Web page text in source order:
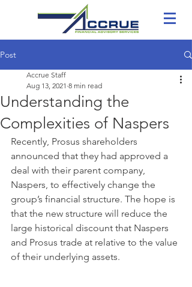
Post
Understanding the
Complexities of Naspers
Accrue Staff
Aug 13, 2021 8 min read
Recently, Prosus shareholders
announced that they had approved a
deal with their parent company,
Naspers, to effectively change the
group’s financial structure. The hope is
that the new structure will reduce the
large historical discount that Naspers
and Prosus trade at relative to the value
of their underlying assets.